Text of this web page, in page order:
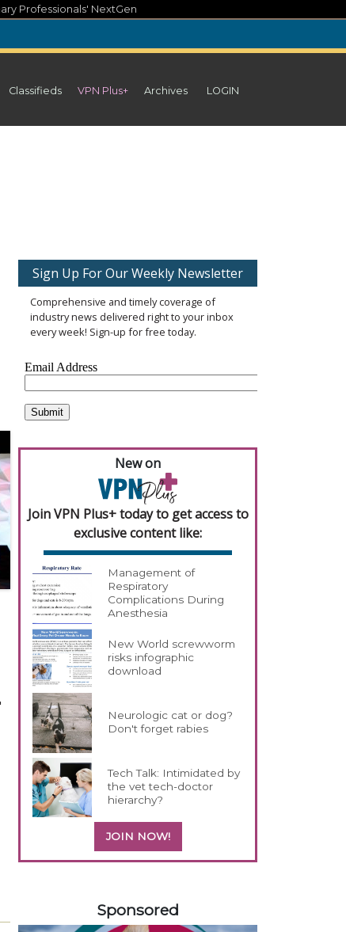
Professionals' NextGen
Classifieds VPN Plus+ Archives LOGIN
Sign Up For Our Weekly Newsletter
Comprehensive and timely coverage of
industry news delivered right to your inbox
every week! Sign-up for free today.
New on
Join VPN Plus+ today to get access to
exclusive content like:
Management of
Respiratory
Complications During
Anesthesia
New World screwworm
risks infographic
download
Neurologic cat or dog?
Don't forget rabies
Tech Talk: Intimidated by
the vet tech-doctor
hierarchy?
JOIN NOW!
Sponsored